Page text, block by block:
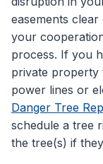
easements
your
process. If you
private property
power lines or
Danger Tree
schedule a tree
the tree(s) if